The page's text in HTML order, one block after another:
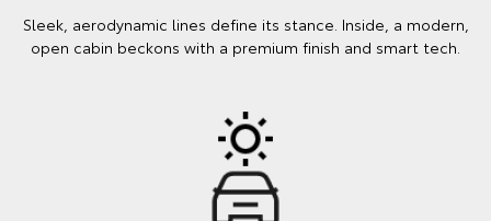
Sleek, aerodynamic lines define its stance. Inside, a modern,
open cabin beckons with a premium finish and smart tech.